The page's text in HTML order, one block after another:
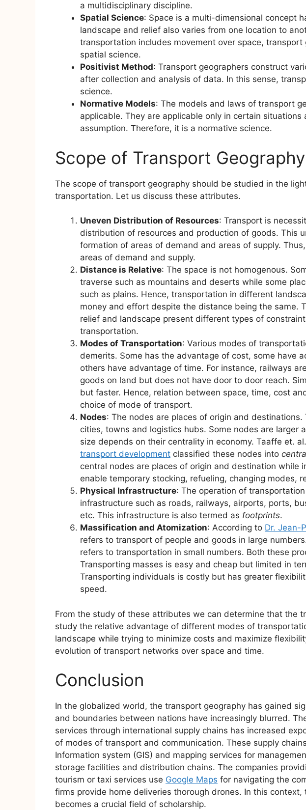
a multidisciplinary discipline.
Spatial Science: Space is a multi-dimensional concept
landscape and relief also varies from one location to
transportation includes movement over space, transport
spatial science.
Positivist Method: Transport geographers construct
after collection and analysis of data. In this sense,
science.
Normative Models: The models and laws of transport
applicable. They are applicable only in certain situations
assumption. Therefore, it is a normative science.
Scope of Transport Geography
The scope of transport geography should be studied in the
transportation. Let us discuss these attributes.
Uneven Distribution of Resources: Transport is
distribution of resources and production of goods. This
formation of areas of demand and areas of supply.
areas of demand and supply.
Distance is Relative: The space is not homogenous.
traverse such as mountains and deserts while some
such as plains. Hence, transportation in different
money and effort despite the distance being the same.
relief and landscape present different types of
transportation.
Modes of Transportation: Various modes of
demerits. Some has the advantage of cost, some have
others have advantage of time. For instance, railways
goods on land but does not have door to door reach.
but faster. Hence, relation between space, time, cost
choice of mode of transport.
Nodes: The nodes are places of origin and
cities, towns and logistics hubs. Some nodes are larger
size depends on their centrality in economy. Taaffe et.
transport development classified these nodes into
central nodes are places of origin and destination while
enable temporary stocking, refueling, changing modes,
Physical Infrastructure: The operation of
infrastructure such as roads, railways, airports, ports,
etc. This infrastructure is also termed as footprints.
Massification and Atomization: According to Dr. Jean-
refers to transport of people and goods in large
refers to transportation in small numbers. Both these
Transporting masses is easy and cheap but limited in
Transporting individuals is costly but has greater
speed.
From the study of these attributes we can determine that the
study the relative advantage of different modes of
landscape while trying to minimize costs and maximize
evolution of transport networks over space and time.
Conclusion
In the globalized world, the transport geography has gained
and boundaries between nations have increasingly blurred.
services through international supply chains has increased
of modes of transport and communication. These supply
Information system (GIS) and mapping services for
storage facilities and distribution chains. The companies
tourism or taxi services use Google Maps for navigating the
firms provide home deliveries thorough drones. In this
becomes a crucial field of scholarship.